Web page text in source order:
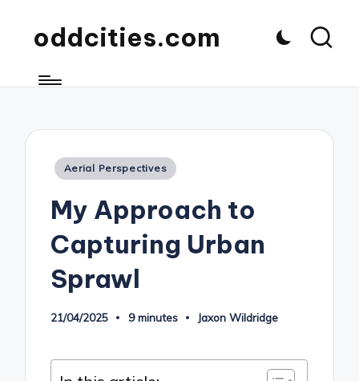
oddcities.com
Posted
Aerial Perspectives
My Approach to
Capturing Urban
Sprawl
21/04/2025 9 minutes
Posted
Jaxon Wildridge